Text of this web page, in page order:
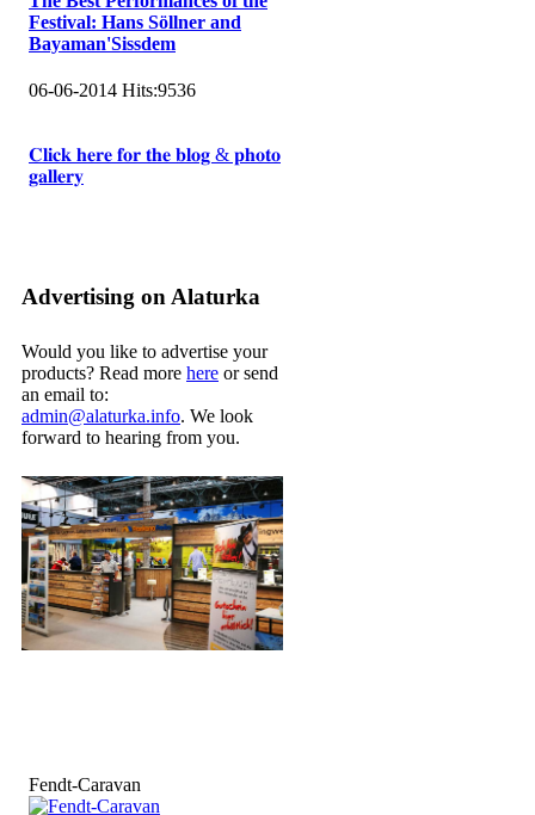
Festival: Hans Söllner and
Bayaman'Sissdem
06-06-2014 Hits:9536
𝐂𝐥𝐢𝐜𝐤 𝐡𝐞𝐫𝐞 𝐟𝐨𝐫 𝐭𝐡𝐞 𝐛𝐥𝐨𝐠 & 𝐩𝐡𝐨𝐭𝐨
𝐠𝐚𝐥𝐥𝐞𝐫𝐲
Advertising on Alaturka
Would you like to advertise your
products? Read more here or send
an email to:
admin@alaturka.info. We look
forward to hearing from you.
Fendt-Caravan